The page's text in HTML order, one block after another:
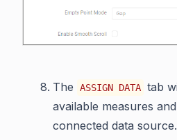
The ASSIGN DATA tab
available measures
connected data source.